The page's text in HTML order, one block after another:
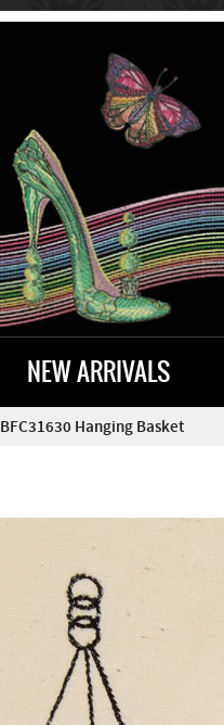
NEW ARRIVALS
BFC31630 Hanging Basket